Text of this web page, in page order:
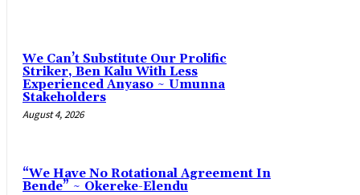
‎We Can’t Substitute Our Prolific
Striker, Ben Kalu With Less
Experienced Anyaso ~ Umunna
Stakeholders
August 4, 2026
“We Have No Rotational Agreement In
Bende” ~ Okereke-Elendu